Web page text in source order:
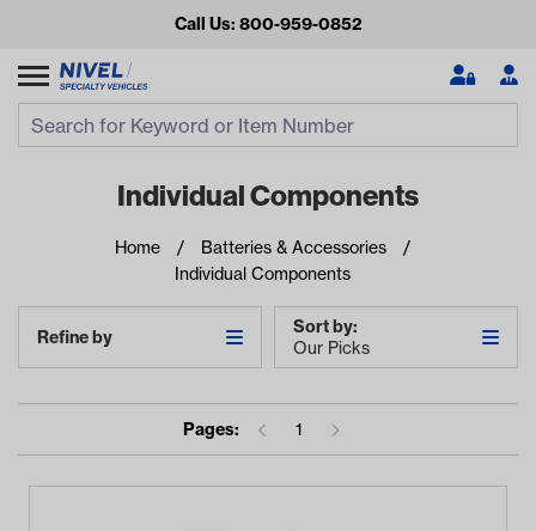
Call Us: 800-959-0852
Looking for something?
Start typing or tap on popular/recent searches to see the
Individual Components
Home
Batteries & Accessories
Individual Components
Refine by
Sort by:
Our Picks
Pages: 1